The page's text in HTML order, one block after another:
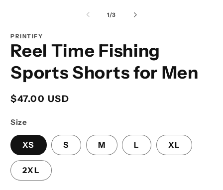
1/of
3
PRINTIFY
Reel Time Fishing
Sports Shorts for Men
Regular
$47.00 USD
Size
XS S M L XL
2XL